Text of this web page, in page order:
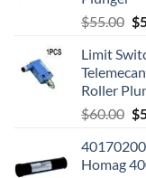
$55.00 $
Limit
Roller
$60.00 $
Homag